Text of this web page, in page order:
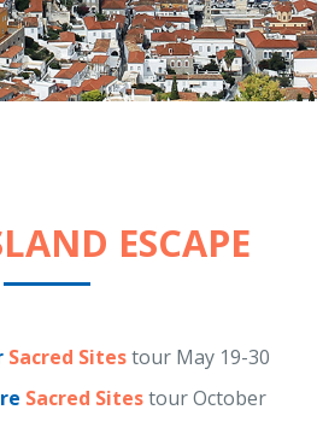
ESCAPE
Sacred Sitestour May 19-30
Sacred Sitestour October